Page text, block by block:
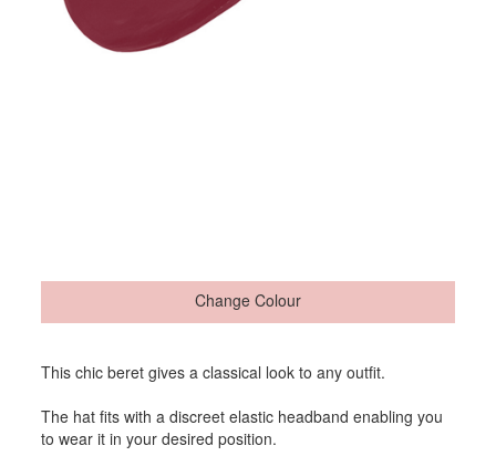
Change Colour
This chic beret gives a classical look to any outfit.
The hat fits with a discreet elastic headband enabling you
to wear it in your desired position.